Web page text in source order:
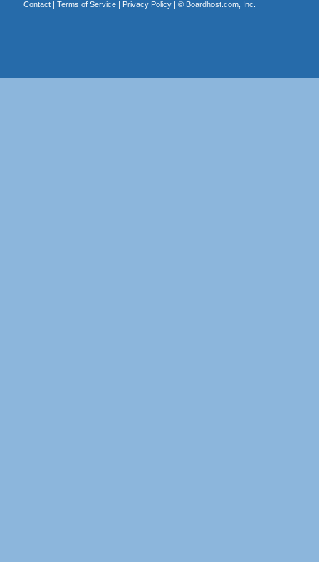
Contact| Terms of Service| Privacy Policy| © Boardhost.com, Inc.